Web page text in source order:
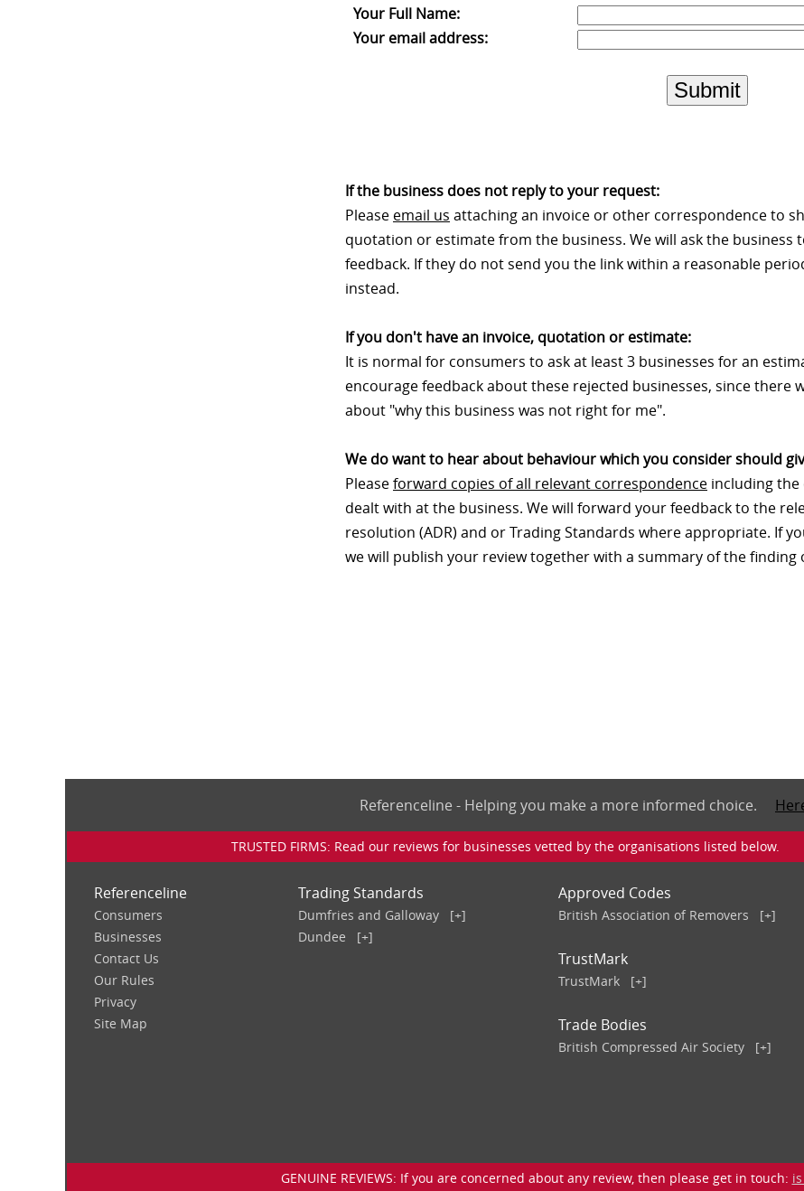
Your Full Name:
Your email address:
Submit
If the business does not reply to your request:
Please email us attaching an invoice or other correspondence to
quotation or estimate from the business. We will ask the business
feedback. If they do not send you the link within a reasonable
instead.
If you don't have an invoice, quotation or estimate:
It is normal for consumers to ask at least 3 businesses for an
encourage feedback about these rejected businesses, since there
about "why this business was not right for me".
We do want to hear about behaviour which you consider should
Pleaseforward copies of all relevant correspondence including
dealt with at the business. We will forward your feedback to the
resolution (ADR) and or Trading Standards where appropriate. If
we will publish your review together with a summary of the finding
Referenceline - Helping you make a more informed choice.
TRUSTED FIRMS: Read our reviews for businesses vetted by the organisations listed
Referenceline
Consumers
Businesses
Contact Us
Our Rules
Privacy
Site Map
Trading Standards
Dumfries and Galloway
[+]
Dundee
[+]
Approved Codes
British Association of Removers [+]
TrustMark
TrustMark [+]
Trade Bodies
British Compressed Air Society [+]
GENUINE REVIEWS: If you are concerned about any review, then please get in touch: